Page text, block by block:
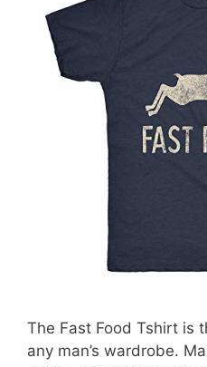
The Fast Food Tshirt is
any man’s wardrobe.